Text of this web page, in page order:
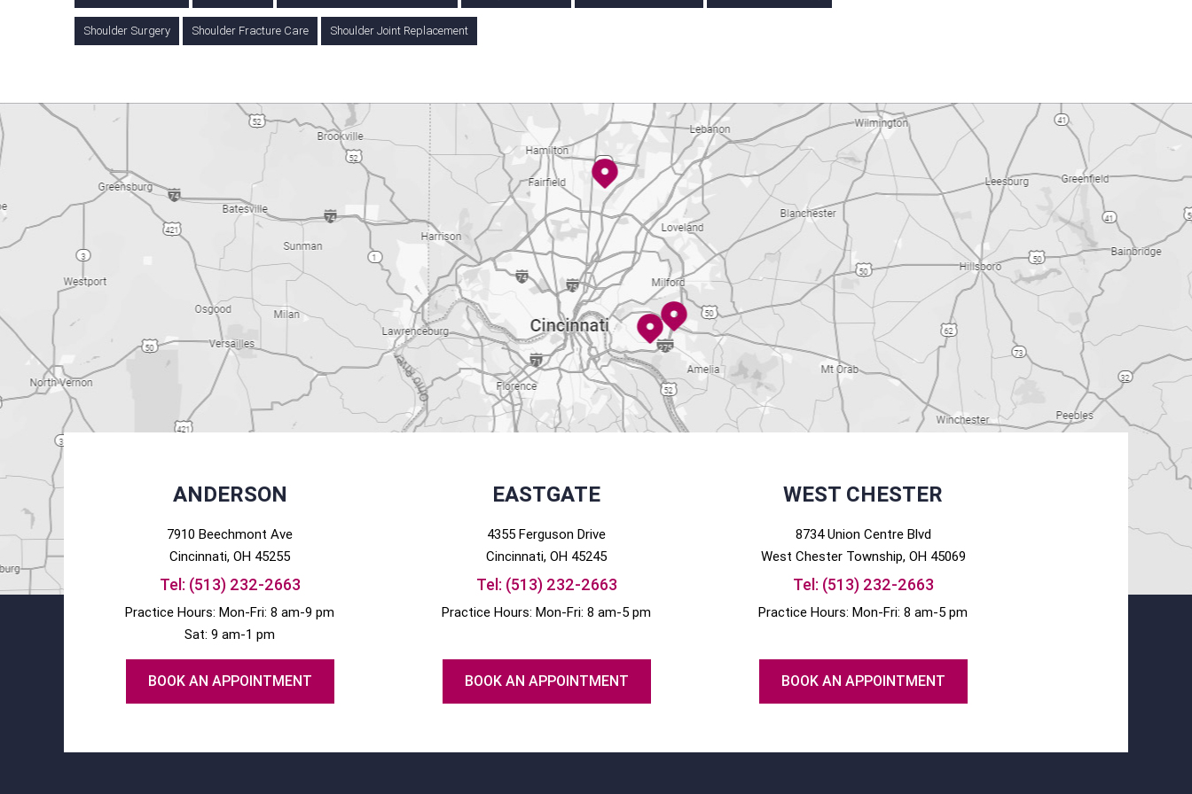
Shoulder Surgery Shoulder Fracture Care Shoulder Joint Replacement
ANDERSON
7910 Beechmont Ave
Cincinnati, OH 45255
Tel: (513) 232-2663
Practice Hours: Mon-Fri: 8 am-9 pm
Sat: 9 am-1 pm
BOOK AN APPOINTMENT
EASTGATE
4355 Ferguson Drive
Cincinnati, OH 45245
Tel: (513) 232-2663
Practice Hours: Mon-Fri: 8 am-5 pm
BOOK AN APPOINTMENT
WEST CHESTER
8734 Union Centre Blvd
West ChesterTownship, OH 45069
Tel: (513) 232-2663
Practice Hours: Mon-Fri: 8 am-5 pm
BOOK AN APPOINTMENT